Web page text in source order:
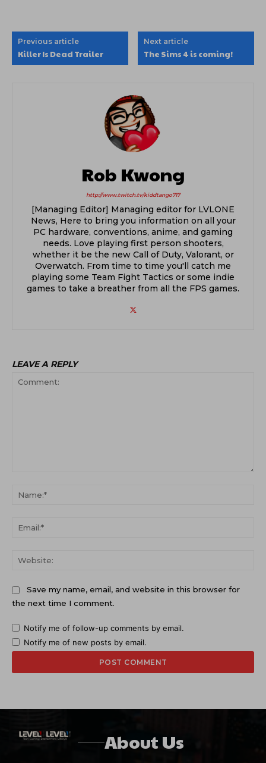
Previous article
Killer Is Dead Trailer
Next article
The Sims 4 is coming!
Rob Kwong
http://www.twitch.tv/kiddtango717
[Managing Editor] Managing editor for LVLONE
News, Here to bring you information on all your
PC hardware, conventions, anime, and gaming
needs. Love playing first person shooters,
whether it be the new Call of Duty, Valorant, or
Overwatch. From time to time you'll catch me
playing some Team Fight Tactics or some indie
games to take a breather from all the FPS games.
LEAVE A REPLY
Save my name, email, and website in this browser for
the next time I comment.
Notify me of follow-up comments by email.
Notify me of new posts by email.
About Us